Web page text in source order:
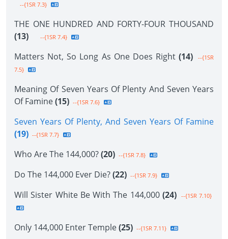
--{1SR 7.3}
THE ONE HUNDRED AND FORTY-FOUR THOUSAND
(13)
--{1SR 7.4}
Matters Not, So Long As One Does Right (14)
--{1SR
7.5}
Meaning Of Seven Years Of Plenty And Seven Years
Of Famine(15) --{1SR 7.6}
Seven Years Of Plenty, And Seven Years Of Famine
(19) --{1SR 7.7}
Who Are The 144,000?(20) --{1SR 7.8}
Do The 144,000 Ever Die?(22) --{1SR 7.9}
Will Sister White Be With The 144,000 (24) --{1SR 7.10}
Only 144,000 Enter Temple(25) --{1SR 7.11}